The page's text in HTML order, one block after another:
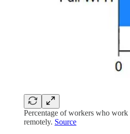
Percentage of workers who
remotely. Source